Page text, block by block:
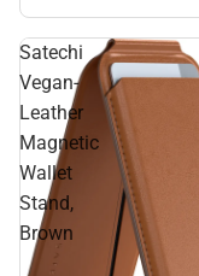
Satechi
Vegan-
Leather
Magnetic
Wallet
Stand,
Brown